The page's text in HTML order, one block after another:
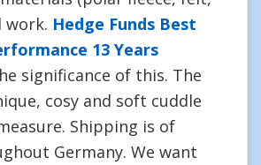
work. Hedge Funds Best
13 Years
significance of this. The
cosy and soft cuddle
Shipping is of
Germany. We want